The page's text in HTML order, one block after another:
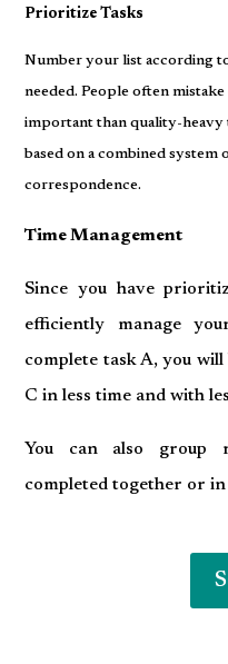
Prioritize Tasks
Number your list according
needed. People often
important than quality-
based on a combined
correspondence.
Time Management
Since you have
efficiently manage
complete task A, you
C in less time and with
You can also group
completed together or